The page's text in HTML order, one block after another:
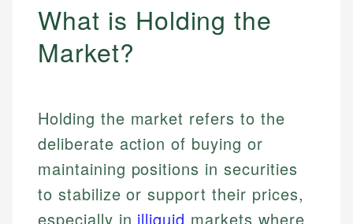
What is Holding the
Market?
Holding the market refers to the
deliberate action of buying or
maintaining positions in securities
to stabilize or support their prices,
especially in illiquid markets where